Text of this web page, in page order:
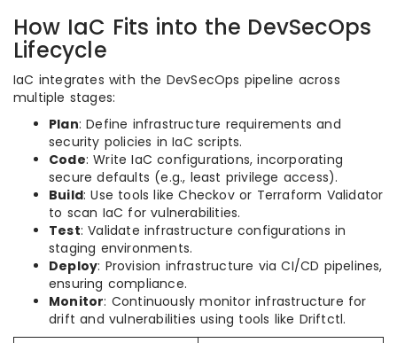
How IaC Fits into the DevSecOps
Lifecycle
IaC integrates with the DevSecOps pipeline across
multiple stages:
Plan: Define infrastructure requirements and
security policies in IaC scripts.
Code: Write IaC configurations, incorporating
secure defaults (e.g., least privilege access).
Build: Use tools like Checkov or Terraform Validator
to scan IaC for vulnerabilities.
Test: Validate infrastructure configurations in
staging environments.
Deploy: Provision infrastructure via CI/CD pipelines,
ensuring compliance.
Monitor: Continuously monitor infrastructure for
drift and vulnerabilities using tools like Driftctl.